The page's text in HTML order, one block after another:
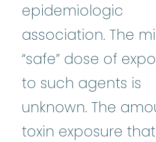
epidemiologic
association. The
“safe” dose of
to such agents is
unknown. The
toxin exposure that